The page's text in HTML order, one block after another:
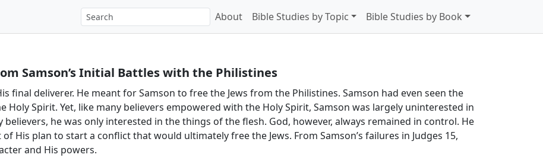
About Bible Studies by Topic Bible Studies by Book
Samson’s Initial Battles with the Philistines
final deliverer. He meant for Samson to free the Jews from the Philistines. Samson had even seen the
Spirit. Yet, like many believers empowered with the Holy Spirit, Samson was largely uninterested in
believers, he was only interested in the things of the flesh. God, however, always remained in control. He
His plan to start a conflict that would ultimately free the Jews. From Samson’s failures in Judges 15,
and His powers.